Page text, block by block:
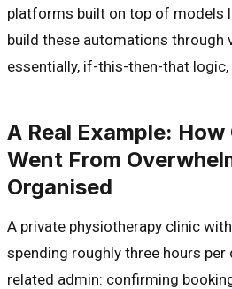
platforms built on top of models
build these automations through
essentially, if-this-then-that
A Real Example: How
Went From
Organised
A private physiotherapy clinic
spending roughly three hours per
related admin: confirming